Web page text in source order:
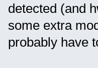
detected (and
some extra
probably have